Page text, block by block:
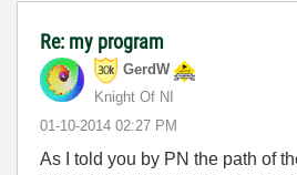
Re: my program
GerdW
Knight Of NI
‎01-10-2014 02:27 PM
As I told you by PN the path of